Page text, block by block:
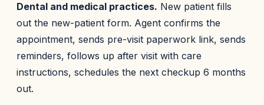
Dental and medical practices. New patient fills
out the new-patient form. Agent confirms the
appointment, sends pre-visit paperwork link, sends
reminders, follows up after visit with care
instructions, schedules the next checkup 6 months
out.